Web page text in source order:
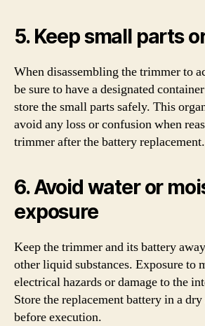
5. Keep small parts
When disassembling the trimmer to
be sure to have a designated
store the small parts safely. This
avoid any loss or confusion when
trimmer after the battery replacement.
6. Avoid water or
exposure
Keep the trimmer and its battery
other liquid substances. Exposure to
electrical hazards or damage to the
Store the replacement battery in a
before execution.